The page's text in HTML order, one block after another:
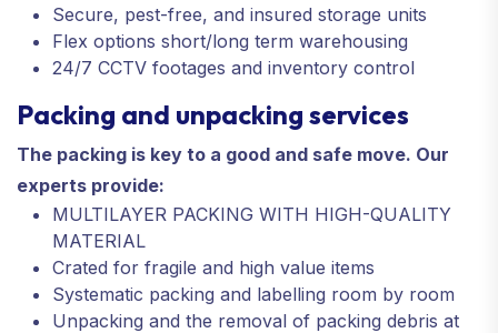
Secure, pest-free, and insured storage units
Flex options short/long term warehousing
24/7 CCTV footages and inventory control
Packing and unpacking services
The packing is key to a good and safe move. Our
experts provide:
MULTILAYER PACKING WITH HIGH-QUALITY
MATERIAL
Crated for fragile and high value items
Systematic packing and labelling room by room
Unpacking and the removal of packing debris at